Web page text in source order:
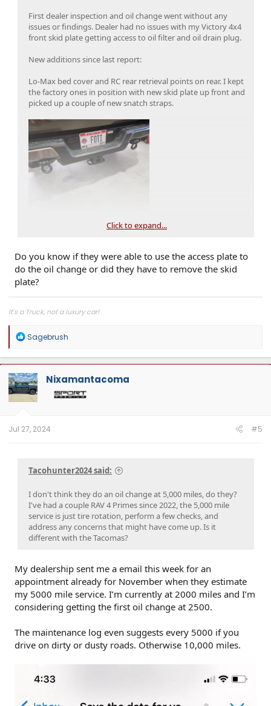
First dealer inspection and oil change went without any
issues or findings. Dealer had no issues with my Victory 4x4
front skid plate getting access to oil filter and oil drain plug.
New additions since last report:
Lo-Max bed cover and RC rear retrieval points on rear. I kept
the factory ones in position with new skid plate up front and
picked up a couple of new snatch straps.
Click to expand...
Do you know if they were able to use the access plate to
do the oil change or did they have to remove the skid
plate?
It's a Truck, not a luxury car!
R
a
c
t
i
o
n
Sagebrush
Nixamantacoma
Jul 27, 2024 #5
Tacohunter2024 said:
I don't think they do an oil change at 5,000 miles, do they?
I've had a couple RAV 4 Primes since 2022, the 5,000 mile
service is just tire rotation, perform a few checks, and
address any concerns that might have come up. Is it
different with the Tacomas?
My dealership sent me a email this week for an
appointment already for November when they estimate
my 5000 mile service. I’m currently at 2000 miles and I’m
considering getting the first oil change at 2500.
The maintenance log even suggests every 5000 if you
drive on dirty or dusty roads. Otherwise 10,000 miles.